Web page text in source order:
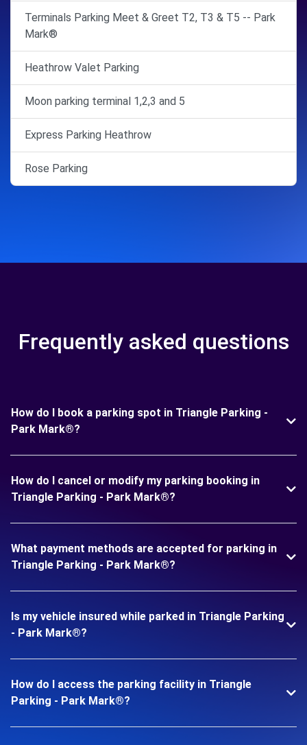
Terminals Parking Meet & Greet T2, T3 & T5 -- Park
Mark®
Heathrow Valet Parking
Moon parking terminal 1,2,3 and 5
Express Parking Heathrow
Rose Parking
Frequently asked questions
How do I book a parking spot in Triangle Parking -
Park Mark®?
How do I cancel or modify my parking booking in
Triangle Parking - Park Mark®?
What payment methods are accepted for parking in
Triangle Parking - Park Mark®?
Is my vehicle insured while parked in Triangle Parking
- Park Mark®?
How do I access the parking facility in Triangle
Parking - Park Mark®?